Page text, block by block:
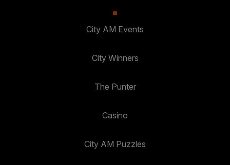
City AM Events
City Winners
The Punter
Casino
City AM Puzzles